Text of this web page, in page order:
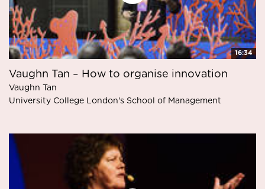
16:34
Vaughn Tan – How to organise innovation
Vaughn Tan
University College London's School of Management